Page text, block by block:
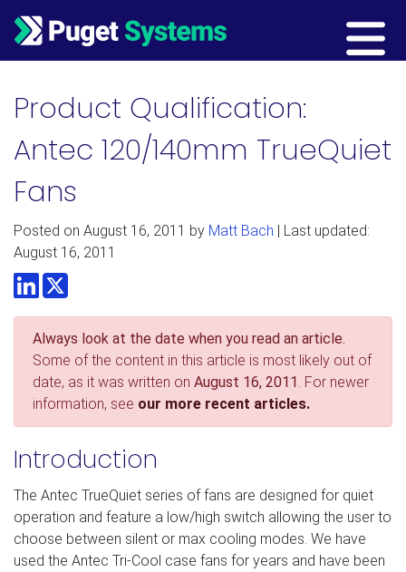
Main Navigation
Product Qualification:
Antec 120/140mm TrueQuiet
Fans
Posted on August 16, 2011 by Matt Bach | Last updated:
August 16, 2011
LinkedInTwitter
Always look at the date when you read an article.
Some of the content in this article is most likely out of
date, as it was written on August 16, 2011 . For newer
information, see our more recent articles.
Introduction
The Antec TrueQuiet series of fans are designed for quiet
operation and feature a low/high switch allowing the user to
choose between silent or max cooling modes. We have
used the Antec Tri-Cool case fans for years and have been